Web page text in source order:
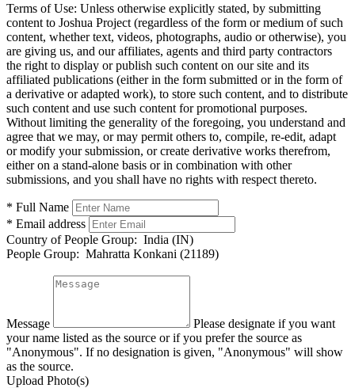
Terms of Use: Unless otherwise explicitly stated, by submitting
content to Joshua Project (regardless of the form or medium of such
content, whether text, videos, photographs, audio or otherwise), you
are giving us, and our affiliates, agents and third party contractors
the right to display or publish such content on our site and its
affiliated publications (either in the form submitted or in the form of
a derivative or adapted work), to store such content, and to distribute
such content and use such content for promotional purposes.
Without limiting the generality of the foregoing, you understand and
agree that we may, or may permit others to, compile, re-edit, adapt
or modify your submission, or create derivative works therefrom,
either on a stand-alone basis or in combination with other
submissions, and you shall have no rights with respect thereto.
* Full Name
* Email address
Country of People Group: India (IN)
People Group: Mahratta Konkani (21189)
Message
Please designate if you want
your name listed as the source or if you prefer the source as
"Anonymous". If no designation is given, "Anonymous" will show
as the source.
Upload Photo(s)